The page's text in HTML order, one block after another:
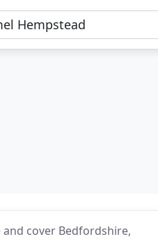
cover Bedfordshire,